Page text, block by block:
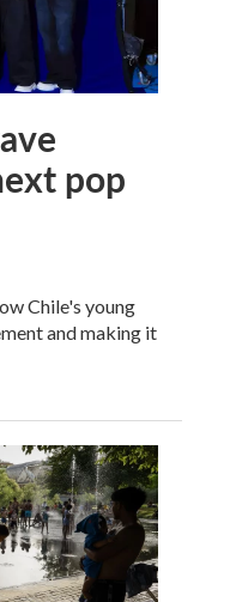
pop
Chile's young
and making it